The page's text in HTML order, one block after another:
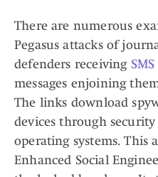
There are numerous
Pegasus attacks of
defenders receiving SMS
messages enjoining
The links download
devices through
operating systems. This
Enhanced Social